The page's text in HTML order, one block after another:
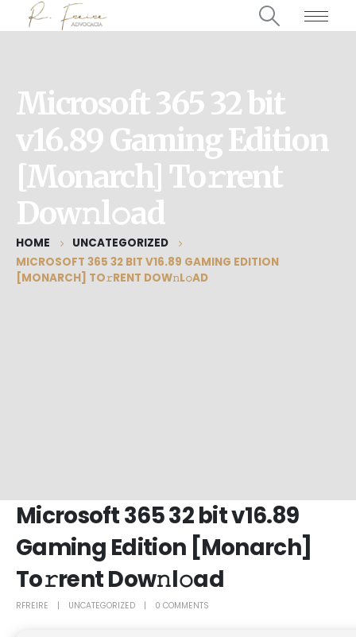
Microsoft 365 32 bit
v16.89 Gaming Edition
[Monarch] To𝚛rent
Dow𝚗l𝚘ad
HOME
UNCATEGORIZED
MICROSOFT 365 32 BIT V16.89 GAMING EDITION
[MONARCH] TO𝚛RENT DOW𝚗L𝚘AD
Microsoft 365 32 bit v16.89
Gaming Edition [Monarch]
To𝚛rent Dow𝚗l𝚘ad
RFREIRE UNCATEGORIZED 0 COMMENTS